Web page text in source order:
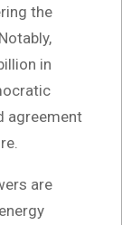
the
in
agreement
are